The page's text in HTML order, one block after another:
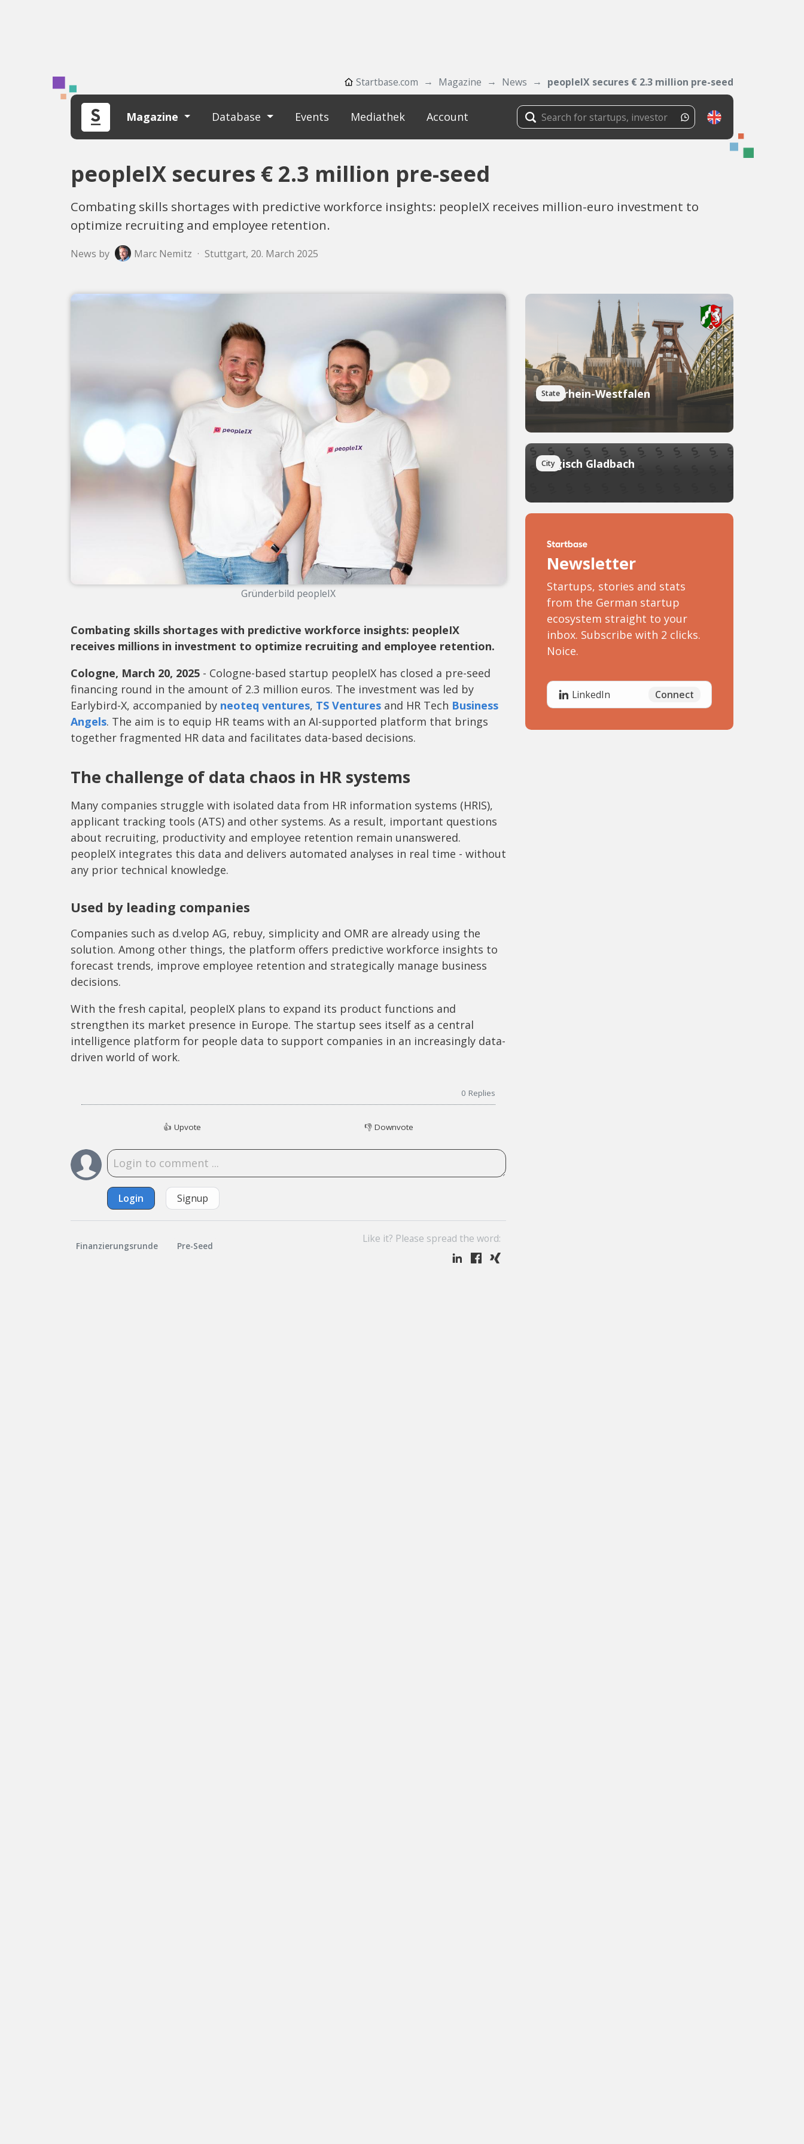
Startbase.com Magazine News peopleIX secures € 2.3 million pre-seed
Magazine Database Events Mediathek Account
peopleIX secures € 2.3 million pre-seed
Combating skills shortages with predictive workforce insights: peopleIX receives million-euro investment to
optimize recruiting and employee retention.
News by Marc Nemitz · Stuttgart, 20. March 2025
Gründerbild peopleIX
Combating skills shortages with predictive workforce insights: peopleIX
receives millions in investment to optimize recruiting and employee retention.
Cologne, March 20, 2025 - Cologne-based startup peopleIX has closed a pre-seed
financing round in the amount of 2.3 million euros. The investment was led by
Earlybird-X, accompanied by neoteq ventures, TS Ventures and HR Tech Business
Angels. The aim is to equip HR teams with an AI-supported platform that brings
together fragmented HR data and facilitates data-based decisions.
The challenge of data chaos in HR systems
Many companies struggle with isolated data from HR information systems (HRIS),
applicant tracking tools (ATS) and other systems. As a result, important questions
about recruiting, productivity and employee retention remain unanswered.
peopleIX integrates this data and delivers automated analyses in real time - without
any prior technical knowledge.
Used by leading companies
Companies such as d.velop AG, rebuy, simplicity and OMR are already using the
solution. Among other things, the platform offers predictive workforce insights to
forecast trends, improve employee retention and strategically manage business
decisions.
With the fresh capital, peopleIX plans to expand its product functions and
strengthen its market presence in Europe. The startup sees itself as a central
intelligence platform for people data to support companies in an increasingly data-
driven world of work.
0 Replies
👍 Upvote 👎Downvote
Login Signup
Finanzierungsrunde Pre-Seed
Like it? Please spread the word:
State
Nordrhein-Westfalen
City
Bergisch Gladbach
Newsletter
Startups, stories and stats
from the German startup
ecosystem straight to your
inbox. Subscribe with 2 clicks.
Noice.
LinkedIn Connect